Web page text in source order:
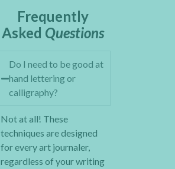
Frequently
Asked Questions
Do I need to be good at
hand lettering or
calligraphy?
Not at all! These
techniques are designed
for every art journaler,
regardless of your writing